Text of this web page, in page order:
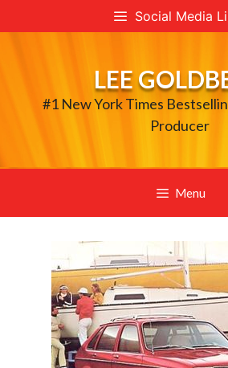
to
Social Media
LEE
#1 New York Times
Producer
Menu